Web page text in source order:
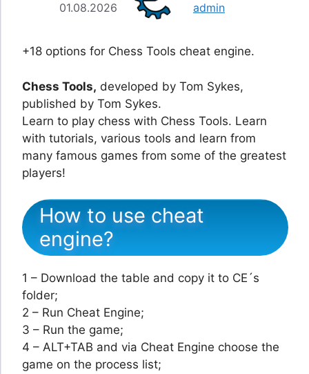
01.08.2026 admin
+18 options for Chess Tools cheat engine.
Chess Tools, developed by Tom Sykes,
published by Tom Sykes.
Learn to play chess with Chess Tools. Learn
with tutorials, various tools and learn from
many famous games from some of the greatest
players!
How to use cheat
engine?
1 – Download the table and copy it to CE´s
folder;
2 – Run Cheat Engine;
3 – Run the game;
4 – ALT+TAB and via Cheat Engine choose the
game on the process list;